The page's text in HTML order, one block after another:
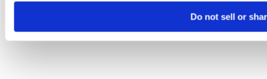
Do not sell or